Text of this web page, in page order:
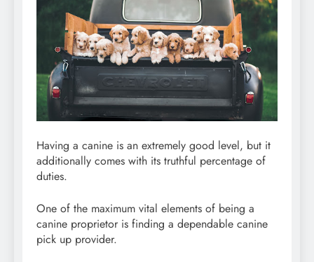
Having a canine is an extremely good level, but it
additionally comes with its truthful percentage of
duties.
One of the maximum vital elements of being a
canine proprietor is finding a dependable canine
pick up provider.